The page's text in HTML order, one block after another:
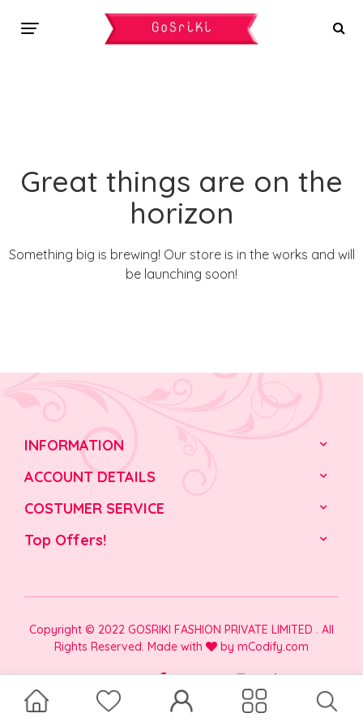
Great things are on the
horizon
Something big is brewing! Our store is in the works and will
be launching soon!
INFORMATION
ACCOUNT DETAILS
COSTUMER SERVICE
Top Offers!
Copyright © 2022 GOSRIKI FASHION PRIVATE LIMITED . All
Rights Reserved. Made with
by mCodify.com